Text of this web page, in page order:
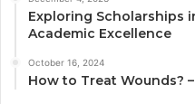
Exploring Scholarships
Academic Excellence
October 16, 2024
How to Treat Wounds?